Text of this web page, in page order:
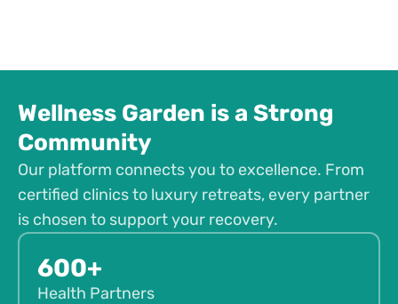
Wellness Garden is a Strong
Community
Our platform connects you to excellence. From
certified clinics to luxury retreats, every partner
is chosen to support your recovery.
600+
Health Partners